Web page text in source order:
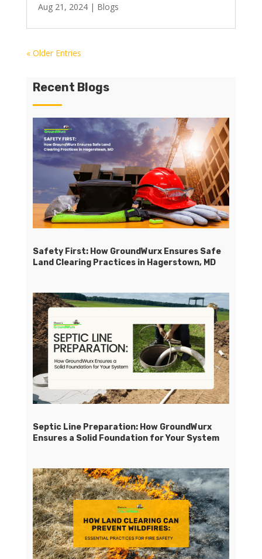
Aug 21, 2024| Blogs
« Older Entries
Recent Blogs
Safety First: How GroundWurx Ensures Safe
Land Clearing Practices in Hagerstown, MD
Septic Line Preparation: How GroundWurx
Ensures a Solid Foundation for Your System